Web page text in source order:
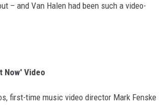
– and Van Halen had been such a video-
Now' Video
first-time music video director Mark Fenske